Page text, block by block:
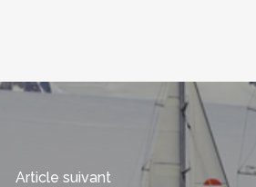
Article suivant